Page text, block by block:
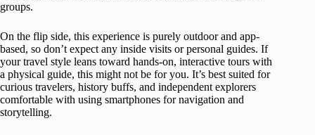
groups.
On the flip side, this experience is purely outdoor and app-
based, so don’t expect any inside visits or personal guides. If
your travel style leans toward hands-on, interactive tours with
a physical guide, this might not be for you. It’s best suited for
curious travelers, history buffs, and independent explorers
comfortable with using smartphones for navigation and
storytelling.